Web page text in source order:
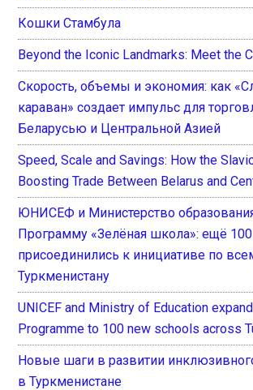
Кошки Стамбула
Beyond the Iconic Landmarks: Meet the
Скорость, объемы и экономия: как
караван» создает импульс для
Беларусью и Центральной Азией
Speed, Scale and Savings: How the
Boosting Trade Between Belarus and
ЮНИСЕФ и Министерство
Программу «Зелёная школа»: ещё
присоединились к инициативе по
Туркменистану
UNICEF and Ministry of Education
Programme to 100 new schools across
Новые шаги в развитии
в Туркменистане